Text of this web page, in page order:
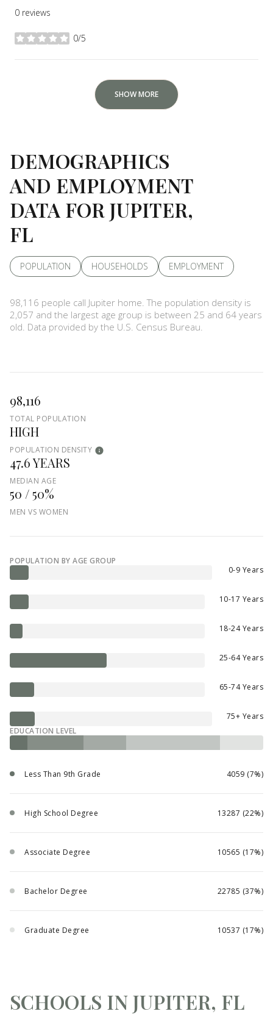
0 reviews
0/5
stars
SHOW MORE
DEMOGRAPHICS
AND EMPLOYMENT
DATA FOR JUPITER,
FL
POPULATION HOUSEHOLDS EMPLOYMENT
98,116 people call Jupiter home. The population density is
2,057 and the largest age group is between 25 and 64 years
old. Data provided by the U.S. Census Bureau.
98,116
TOTAL POPULATION
HIGH
POPULATION DENSITY
47.6 YEARS
MEDIAN AGE
50 / 50%
MEN VS WOMEN
POPULATION BY AGE GROUP
0-9 Years
10-17 Years
18-24 Years
25-64 Years
65-74 Years
75+ Years
EDUCATION LEVEL
Less Than 9th Grade 4059 (7%)
High School Degree 13287 (22%)
Associate Degree 10565 (17%)
Bachelor Degree 22785 (37%)
Graduate Degree 10537 (17%)
SCHOOLS IN JUPITER, FL